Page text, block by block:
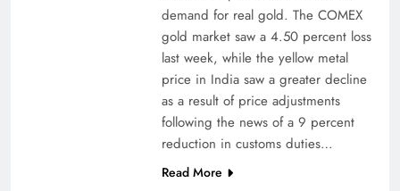
demand for real gold. The COMEX
gold market saw a 4.50 percent loss
last week, while the yellow metal
price in India saw a greater decline
as a result of price adjustments
following the news of a 9 percent
reduction in customs duties…
Read More